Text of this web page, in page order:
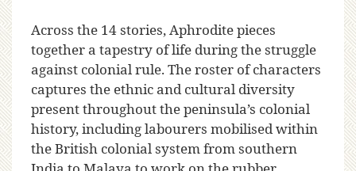
Across the 14 stories, Aphrodite pieces
together a tapestry of life during the struggle
against colonial rule. The roster of characters
captures the ethnic and cultural diversity
present throughout the peninsula’s colonial
history, including labourers mobilised within
the British colonial system from southern